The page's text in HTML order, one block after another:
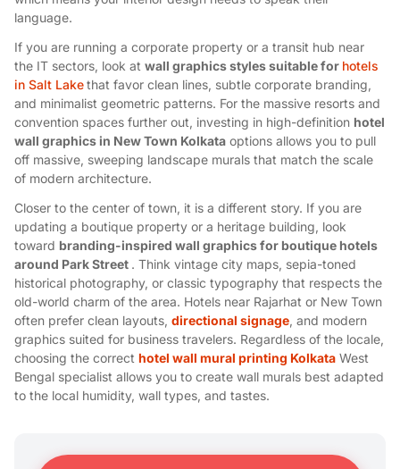
language.
If you are running a corporate property or a transit hub near
the IT sectors, look at wall graphics styles suitable for hotels
in Salt Lakethat favor clean lines, subtle corporate branding,
and minimalist geometric patterns. For the massive resorts and
convention spaces further out, investing in high-definition hotel
wall graphics in New Town Kolkata options allows you to pull
off massive, sweeping landscape murals that match the scale
of modern architecture.
Closer to the center of town, it is a different story. If you are
updating a boutique property or a heritage building, look
toward branding-inspired wall graphics for boutique hotels
around Park Street . Think vintage city maps, sepia-toned
historical photography, or classic typography that respects the
old-world charm of the area. Hotels near Rajarhat or New Town
often prefer clean layouts, directional signage, and modern
graphics suited for business travelers. Regardless of the locale,
choosing the correct hotel wall mural printing Kolkata West
Bengal specialist allows you to create wall murals best adapted
to the local humidity, wall types, and tastes.